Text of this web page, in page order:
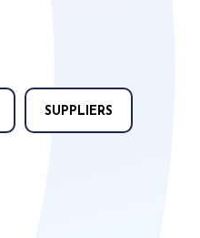
SUPPLIERS